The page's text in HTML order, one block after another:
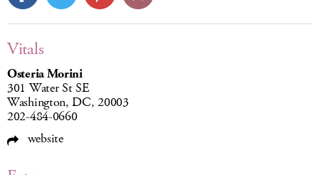
Vitals
Osteria Morini
301 Water St SE
Washington, DC, 20003
202-484-0660
website